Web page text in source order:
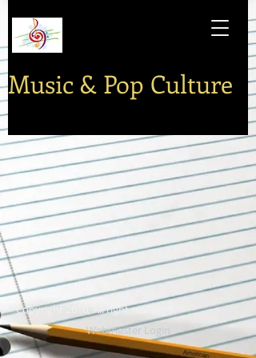
Music & Pop Culture
Copyright 2010, All right reserved.
Webmaster Login